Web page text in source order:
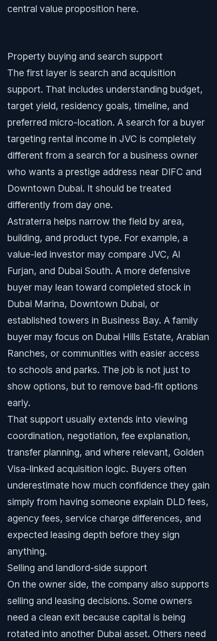
central value proposition here.
Property buying and search support
The first layer is search and acquisition
support. That includes understanding budget,
target yield, residency goals, timeline, and
preferred micro-location. A search for a buyer
targeting rental income in JVC is completely
different from a search for a business owner
who wants a prestige address near DIFC and
Downtown Dubai. It should be treated
differently from day one.
Astraterra helps narrow the field by area,
building, and product type. For example, a
value-led investor may compare JVC, Al
Furjan, and Dubai South. A more defensive
buyer may lean toward completed stock in
Dubai Marina, Downtown Dubai, or
established towers in Business Bay. A family
buyer may focus on Dubai Hills Estate, Arabian
Ranches, or communities with easier access
to schools and parks. The job is not just to
show options, but to remove bad-fit options
early.
That support usually extends into viewing
coordination, negotiation, fee explanation,
transfer planning, and where relevant, Golden
Visa-linked acquisition logic. Buyers often
underestimate how much confidence they gain
simply from having someone explain DLD fees,
agency fees, service charge differences, and
expected leasing depth before they sign
anything.
Selling and landlord-side support
On the owner side, the company also supports
selling and leasing decisions. Some owners
need a clean exit because capital is being
rotated into another Dubai asset. Others need